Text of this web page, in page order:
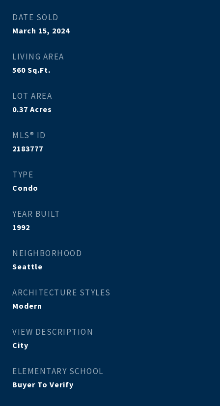
DATE SOLD
March 15, 2024
LIVING AREA
560 Sq.Ft.
LOT AREA
0.37 Acres
MLS® ID
2183777
TYPE
Condo
YEAR BUILT
1992
NEIGHBORHOOD
Seattle
ARCHITECTURE STYLES
Modern
VIEW DESCRIPTION
City
ELEMENTARY SCHOOL
Buyer To Verify